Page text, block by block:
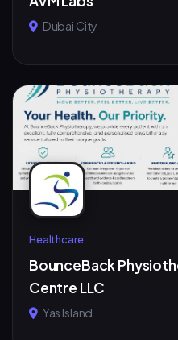
Dubai City
Healthcare
BounceBack
Centre LLC
Yas Island